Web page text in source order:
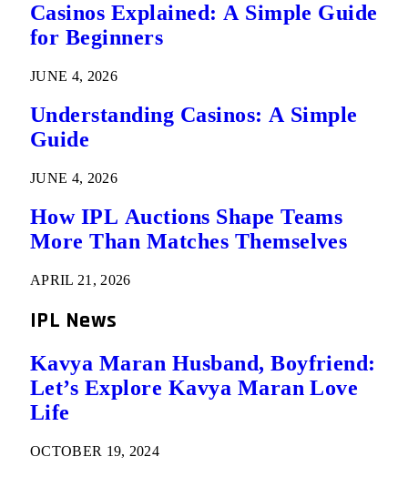
Casinos Explained: A Simple Guide
for Beginners
JUNE 4, 2026
Understanding Casinos: A Simple
Guide
JUNE 4, 2026
How IPL Auctions Shape Teams
More Than Matches Themselves
APRIL 21, 2026
IPL News
Kavya Maran Husband, Boyfriend:
Let’s Explore Kavya Maran Love
Life
OCTOBER 19, 2024